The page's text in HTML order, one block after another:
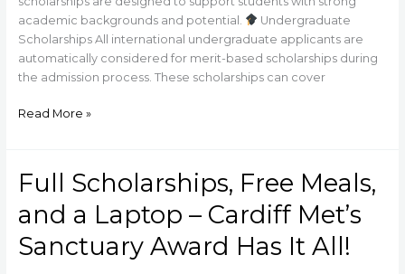
academic backgrounds and potential.
Undergraduate
Scholarships All international undergraduate applicants are
automatically considered for merit-based scholarships during
the admission process. These scholarships can cover
Read More »
Full Scholarships, Free Meals,
and a Laptop – Cardiff Met’s
Sanctuary Award Has It All!
Full
Scholarships,
Free
and